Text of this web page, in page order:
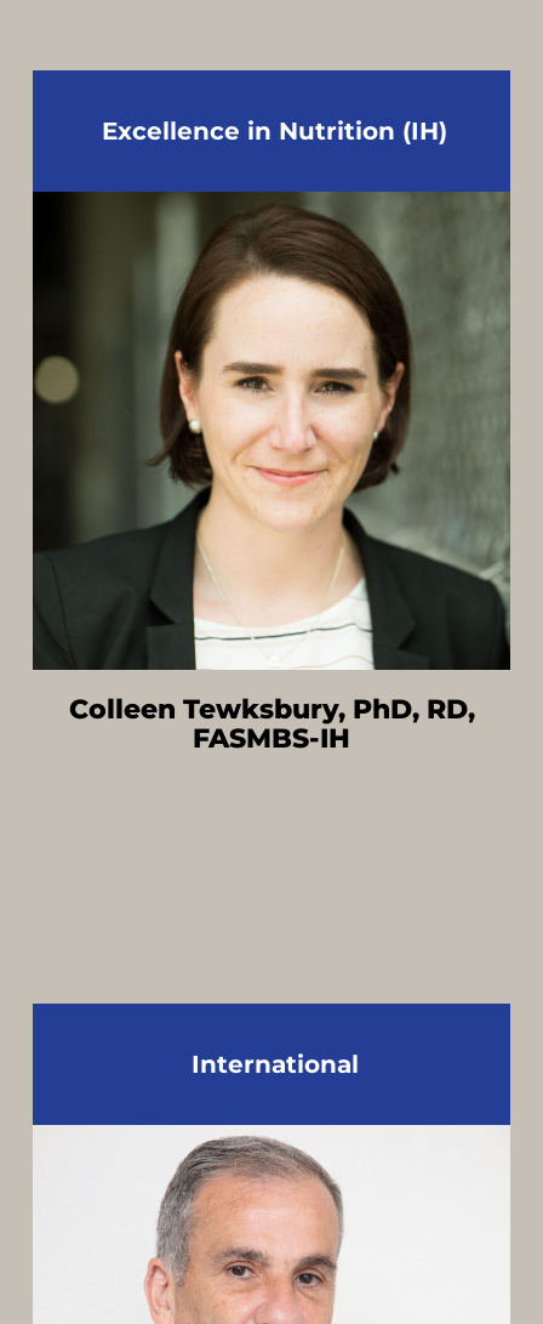
Excellence in Nutrition (IH)
Colleen Tewksbury, PhD, RD,
FASMBS-IH
International